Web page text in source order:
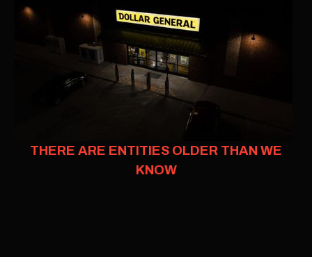
THERE ARE ENTITIES OLDER THAN WE
KNOW